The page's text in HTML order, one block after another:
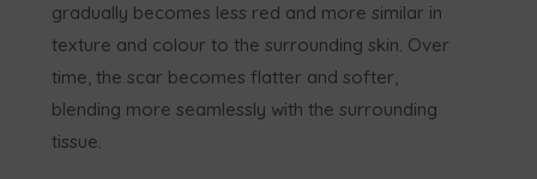
gradually becomes less red and more similar in
texture and colour to the surrounding skin. Over
time, the scar becomes flatter and softer,
blending more seamlessly with the surrounding
tissue.